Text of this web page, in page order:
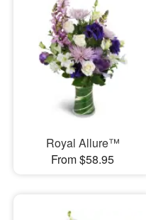
Royal Allure™
From $58.95